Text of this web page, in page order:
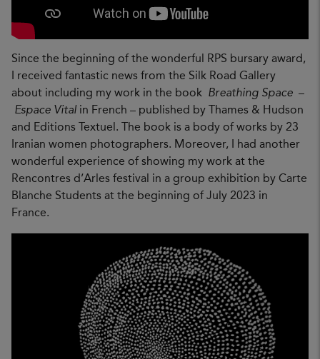
Since the beginning of the wonderful RPS bursary award,
I received fantastic news from the Silk Road Gallery
about including my work in the book Breathing Space –
Espace Vital in French – published by Thames & Hudson
and Editions Textuel. The book is a body of works by 23
Iranian women photographers. Moreover, I had another
wonderful experience of showing my work at the
Rencontres d’Arles festival in a group exhibition by Carte
Blanche Students at the beginning of July 2023 in
France.